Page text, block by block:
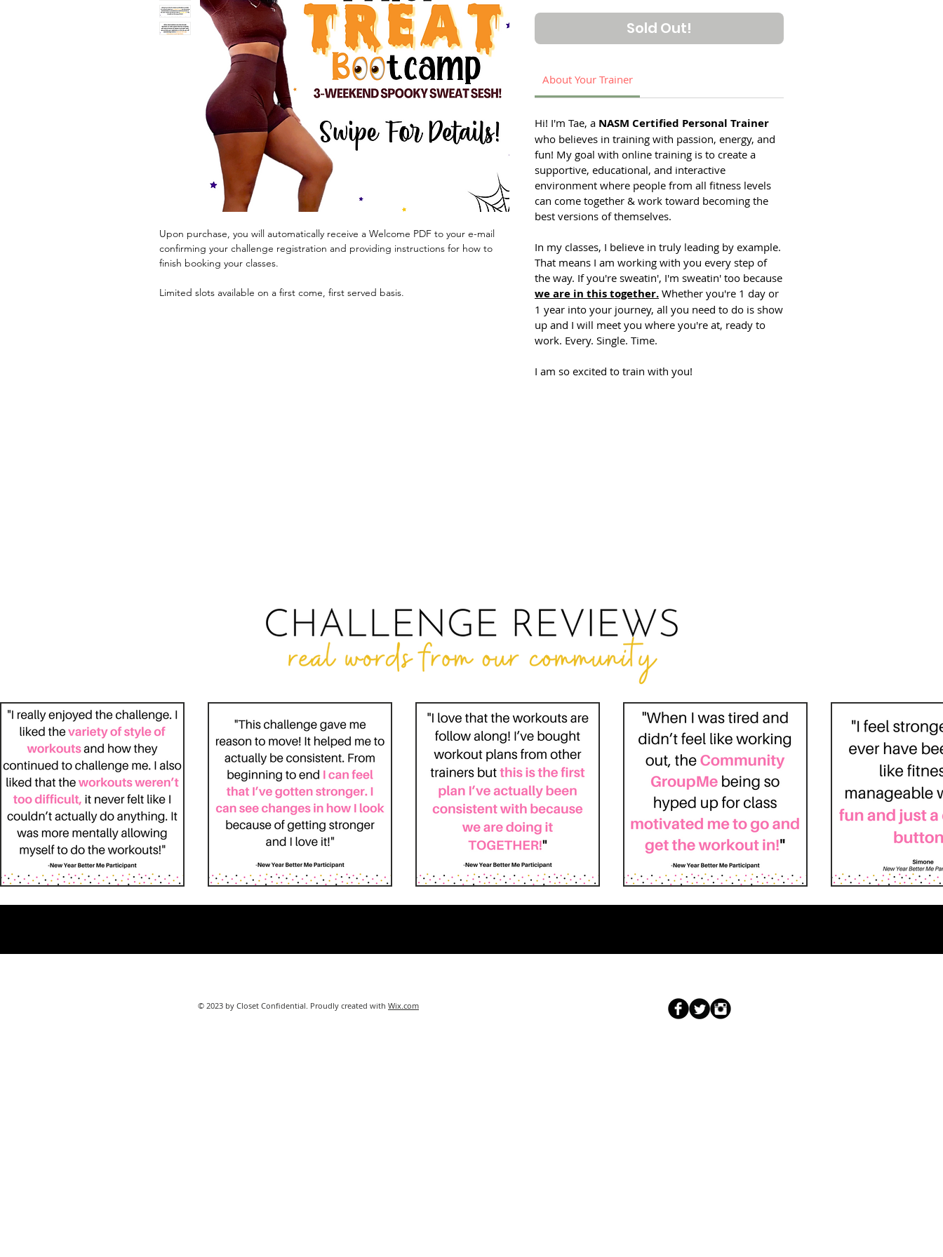
Upon purchase, you will automatically receive a Welcome PDF to your e-mail
confirming your challenge registration and providing instructions for how to
finish booking your classes.
Limited slots available on a first come, first served basis.
Sold Out!
About Your Trainer
Hi! I'm Tae, a NASM Certified Personal Trainer
who believes in training with passion, energy, and
fun! My goal with online training is to create a
supportive, educational, and interactive
environment where people from all fitness levels
can come together & work toward becoming the
best versions of themselves.
In my classes, I believe in truly leading by example.
That means I am working with you every step of
the way. If you're sweatin', I'm sweatin' too because
we are in this together. Whether you're 1 day or
1 year into your journey, all you need to do is show
up and I will meet you where you're at, ready to
work. Every. Single. Time.
I am so excited to train with you!
© 2023 by Closet Confidential. Proudly created with Wix.com